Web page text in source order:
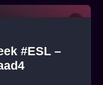
#ESL –